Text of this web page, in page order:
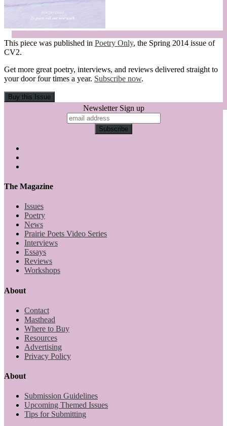
This piece was published in Poetry Only, the Spring 2014 issue of
CV2.
Get more great poetry, interviews, and reviews delivered straight to
your door four times a year. Subscribe now.
Newsletter Sign up
The Magazine
Issues
Poetry
News
Prairie Poets Video Series
Interviews
Essays
Reviews
Workshops
About
Contact
Masthead
Where to Buy
Resources
Advertising
Privacy Policy
About
Submission Guidelines
Upcoming Themed Issues
Tips for Submitting